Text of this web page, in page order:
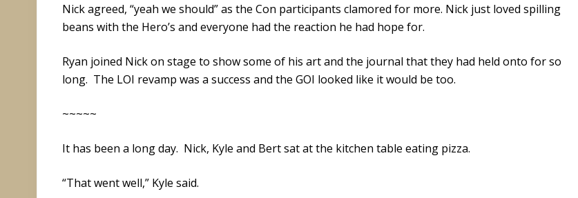
Nick agreed, “yeah we should” as the Con participants clamored for more. Nick just loved spilling
beans with the Hero’s and everyone had the reaction he had hope for.
Ryan joined Nick on stage to show some of his art and the journal that they had held onto for so
long. The LOI revamp was a success and the GOI looked like it would be too.
~~~~~
It has been a long day. Nick, Kyle and Bert sat at the kitchen table eating pizza.
“That went well,” Kyle said.